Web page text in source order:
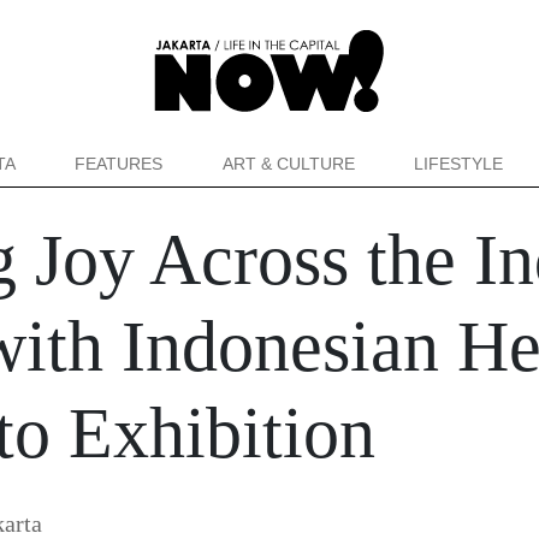
FEATURES ART & CULTURE LIFESTYLE
Joy Across the
Indonesian
Exhibition